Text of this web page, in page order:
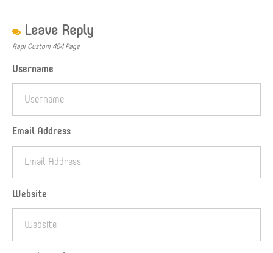
Leave Reply
Rapi Custom 404 Page
Username
Email Address
Website